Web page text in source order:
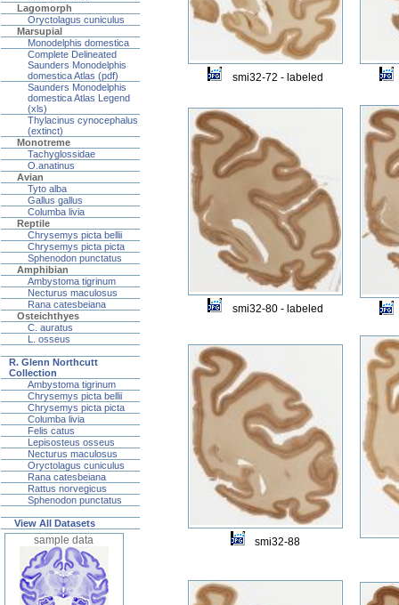
Lagomorph
Oryctolagus cuniculus
Marsupial
Monodelphis domestica
Complete Delineated
Saunders Monodelphis
domestica Atlas (pdf)
Saunders Monodelphis
domestica Atlas Legend
(xls)
Thylacinus cynocephalus
(extinct)
Monotreme
Tachyglossidae
O.anatinus
Avian
Tyto alba
Gallus gallus
Columba livia
Reptile
Chrysemys picta bellii
Chrysemys picta picta
Sphenodon punctatus
Amphibian
Ambystoma tigrinum
Necturus maculosus
Rana catesbeiana
Osteichthyes
C. auratus
L. osseus
R. Glenn Northcutt
Collection
Ambystoma tigrinum
Chrysemys picta bellii
Chrysemys picta picta
Columba livia
Felis catus
Lepisosteus osseus
Necturus maculosus
Oryctolagus cuniculus
Rana catesbeiana
Rattus norvegicus
Sphenodon punctatus
View All Datasets
sample data
smi32-72 - labeled
smi32-80 - labeled
smi32-88